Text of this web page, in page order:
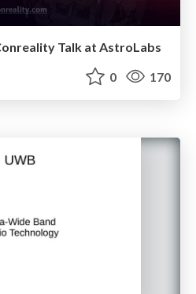
Talk at AstroLabs
0 170